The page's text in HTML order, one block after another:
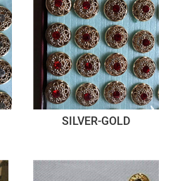
SILVER-GOLD